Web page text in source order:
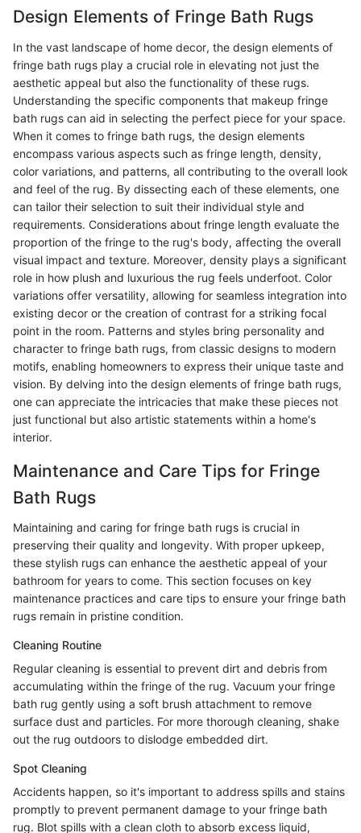
Design Elements of Fringe Bath Rugs
In the vast landscape of home decor, the design elements of
fringe bath rugs play a crucial role in elevating not just the
aesthetic appeal but also the functionality of these rugs.
Understanding the specific components that makeup fringe
bath rugs can aid in selecting the perfect piece for your space.
When it comes to fringe bath rugs, the design elements
encompass various aspects such as fringe length, density,
color variations, and patterns, all contributing to the overall look
and feel of the rug. By dissecting each of these elements, one
can tailor their selection to suit their individual style and
requirements. Considerations about fringe length evaluate the
proportion of the fringe to the rug's body, affecting the overall
visual impact and texture. Moreover, density plays a significant
role in how plush and luxurious the rug feels underfoot. Color
variations offer versatility, allowing for seamless integration into
existing decor or the creation of contrast for a striking focal
point in the room. Patterns and styles bring personality and
character to fringe bath rugs, from classic designs to modern
motifs, enabling homeowners to express their unique taste and
vision. By delving into the design elements of fringe bath rugs,
one can appreciate the intricacies that make these pieces not
just functional but also artistic statements within a home's
interior.
Maintenance and Care Tips for Fringe
Bath Rugs
Maintaining and caring for fringe bath rugs is crucial in
preserving their quality and longevity. With proper upkeep,
these stylish rugs can enhance the aesthetic appeal of your
bathroom for years to come. This section focuses on key
maintenance practices and care tips to ensure your fringe bath
rugs remain in pristine condition.
Cleaning Routine
Regular cleaning is essential to prevent dirt and debris from
accumulating within the fringe of the rug. Vacuum your fringe
bath rug gently using a soft brush attachment to remove
surface dust and particles. For more thorough cleaning, shake
out the rug outdoors to dislodge embedded dirt.
Spot Cleaning
Accidents happen, so it's important to address spills and stains
promptly to prevent permanent damage to your fringe bath
rug. Blot spills with a clean cloth to absorb excess liquid,